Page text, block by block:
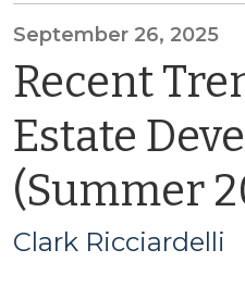
September 26, 2025
Recent
Estate
(Summer
Clark Ricciardelli